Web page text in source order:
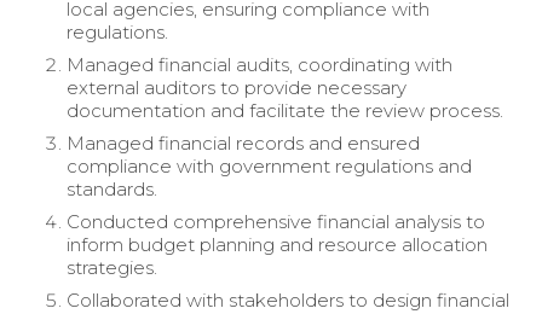
local agencies, ensuring compliance with
regulations.
Managed financial audits, coordinating with
external auditors to provide necessary
documentation and facilitate the review process.
Managed financial records and ensured
compliance with government regulations and
standards.
Conducted comprehensive financial analysis to
inform budget planning and resource allocation
strategies.
Collaborated with stakeholders to design financial